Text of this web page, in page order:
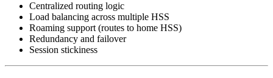
Centralized routing logic
Load balancing across multiple HSS
Roaming support (routes to home HSS)
Redundancy and failover
Session stickiness